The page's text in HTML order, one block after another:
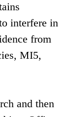
interfere in
from
MI5,
and then